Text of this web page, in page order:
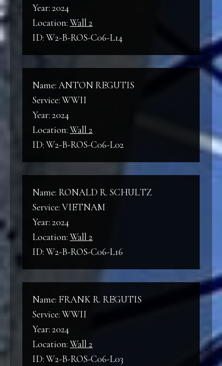
Year: 2024
Location: Wall 2
ID: W2-B-ROS-C06-L14
Name: ANTON REGUTIS
Service: WWII
Year: 2024
Location: Wall 2
ID: W2-B-ROS-C06-L02
Name: RONALD R. SCHULTZ
Service: VIETNAM
Year: 2024
Location: Wall 2
ID: W2-B-ROS-C06-L16
Name: FRANK R. REGUTIS
Service: WWII
Year: 2024
Location: Wall 2
ID: W2-B-ROS-C06-L03